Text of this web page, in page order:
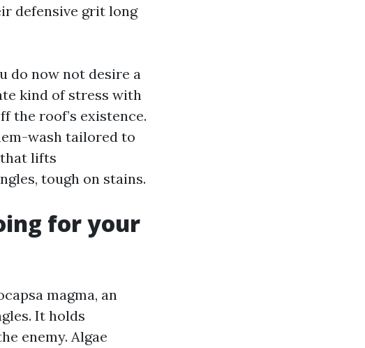
defensive grit long
do now not desire a
kind of stress with
the roof’s existence.
wash tailored to
lifts
tough on stains.
for your
magma, an
It holds
enemy. Algae